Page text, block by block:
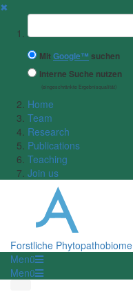
✖
Suchbegriff
MitGoogle™ suchen
Interne Suche nutzen
(eingeschränkte Ergebnisqualität)
Home
Team
Research
Publications
Teaching
Join us
Forstliche Phytopathobiome
Menü
Menü